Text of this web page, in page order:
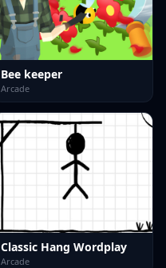
Bee keeper
Arcade
Classic Hang Wordplay
Arcade